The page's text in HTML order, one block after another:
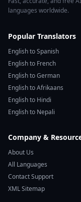
languages worldwide.
Popular Translators
English to Spanish
English to French
English to German
English to Afrikaans
English to Hindi
English to Nepali
Company &
About Us
All Languages
Contact Support
XML Sitemap